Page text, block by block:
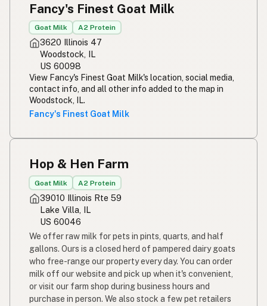
Fancy's Finest Goat Milk
Goat Milk A2 Protein
3620 Illinois 47
Woodstock, IL
US 60098
View Fancy's Finest Goat Milk's location, social media,
contact info, and all other info added to the map in
Woodstock, IL.
Fancy's Finest Goat Milk
Hop & Hen Farm
Goat Milk A2 Protein
39010 Illinois Rte 59
Lake Villa, IL
US 60046
We offer raw milk for pets in pints, quarts, and half
gallons. Ours is a closed herd of pampered dairy goats
who free-range our property every day. You can order
milk off our website and pick up when it's convenient,
or visit our farm shop during business hours and
purchase in person. We also stock a few pet retailers